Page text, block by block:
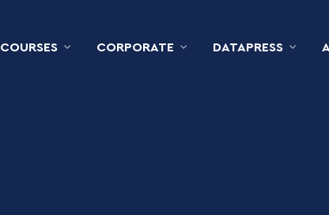
COURSES CORPORATE DATAPRESS